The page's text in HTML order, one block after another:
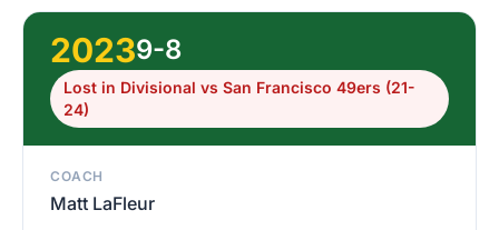
20239-8
Lost in Divisional vs San Francisco 49ers (21-
24)
COACH
Matt LaFleur